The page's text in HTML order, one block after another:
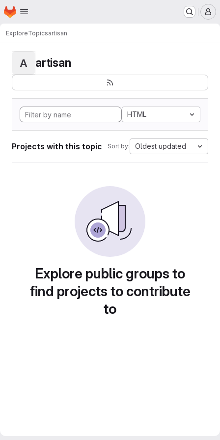
Skip to main content
Homepage
ExploreTopicsartisan
A artisan
HTML
Projects with this topic Sort by: Oldest updated
Explore public groups to
find projects to contribute
to